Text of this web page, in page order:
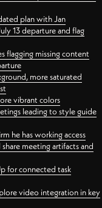
plan with Jan
13 departure and flag
flagging missing content
more saturated
vibrant colors
leading to style guide
he has working access
meeting artifacts and
for connected task
video integration in key